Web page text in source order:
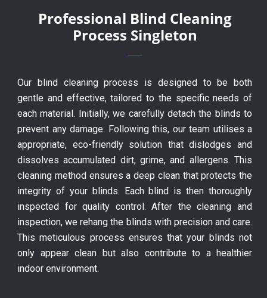
Professional Blind Cleaning
Process Singleton
Our blind cleaning process is designed to be both
gentle and effective, tailored to the specific needs of
each material. Initially, we carefully detach the blinds to
prevent any damage. Following this, our team utilises a
appropriate, eco-friendly solution that dislodges and
dissolves accumulated dirt, grime, and allergens. This
cleaning method ensures a deep clean that protects the
integrity of your blinds. Each blind is then thoroughly
inspected for quality control. After the cleaning and
inspection, we rehang the blinds with precision and care.
This meticulous process ensures that your blinds not
only appear clean but also contribute to a healthier
indoor environment.